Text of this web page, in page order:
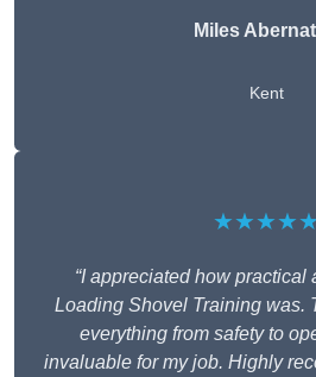
Miles
Kent
★★★★★
“I appreciated how practical
Loading Shovel Training was.
everything from safety to
invaluable for my job. Highly